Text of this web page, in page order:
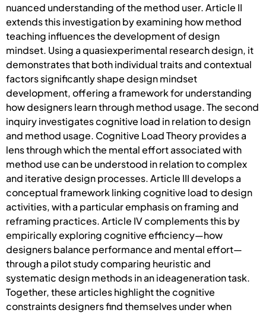
nuanced understanding of the method user. Article II
extends this investigation by examining how method
teaching influences the development of design
mindset. Using a quasiexperimental research design, it
demonstrates that both individual traits and contextual
factors significantly shape design mindset
development, offering a framework for understanding
how designers learn through method usage. The second
inquiry investigates cognitive load in relation to design
and method usage. Cognitive Load Theory provides a
lens through which the mental effort associated with
method use can be understood in relation to complex
and iterative design processes. Article III develops a
conceptual framework linking cognitive load to design
activities, with a particular emphasis on framing and
reframing practices. Article IV complements this by
empirically exploring cognitive efficiency—how
designers balance performance and mental effort—
through a pilot study comparing heuristic and
systematic design methods in an ideageneration task.
Together, these articles highlight the cognitive
constraints designers find themselves under when